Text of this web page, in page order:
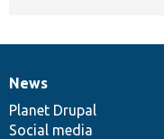
News
items
News
Planet Drupal
Social media
Our
community
Documentation
Drupal
code
base
Governance
of
community